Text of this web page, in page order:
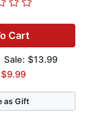
Cart
$13.99
as Gift